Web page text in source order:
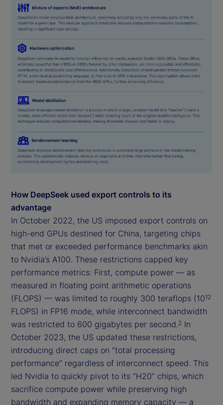
How DeepSeek used export controls to its
advantage
In October 2022, the US imposed export controls on
high-end GPUs destined for China, targeting chips
that met or exceeded performance benchmarks akin
to Nvidia’s A100. These restrictions capped key
performance metrics: First, compute power — as
measured in floating point arithmetic operations
(FLOPS) — was limited to roughly 300 teraflops (1012
FLOPS) in FP16 mode, while interconnect bandwidth
was restricted to 600 gigabytes per second.2 In
October 2023, the US updated these restrictions,
introducing direct caps on “total processing
performance” regardless of interconnect speed. This
led Nvidia to quickly pivot to its “H20” chips, which
sacrifice compute power while preserving high
bandwidth and expanding memory capacity — a